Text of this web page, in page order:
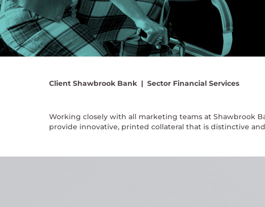
ClientShawbrook Bank |SectorFinancial Services
Working closely with all marketing teams at Shawbrook
provide innovative, printed collateral that is distinctive